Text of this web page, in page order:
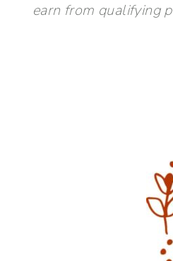
earn from qualifying